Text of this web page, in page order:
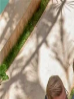
Sign in to
Not a member?
Email
Password